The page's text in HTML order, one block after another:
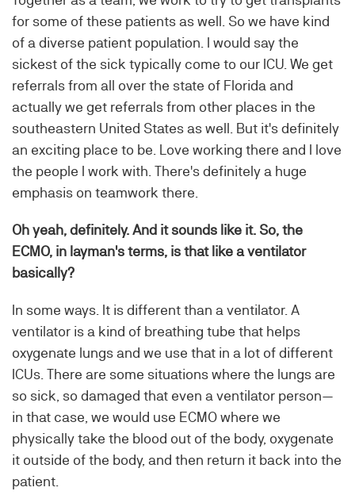
for some of these patients as well. So we have kind
of a diverse patient population. I would say the
sickest of the sick typically come to our ICU. We get
referrals from all over the state of Florida and
actually we get referrals from other places in the
southeastern United States as well. But it's definitely
an exciting place to be. Love working there and I love
the people I work with. There's definitely a huge
emphasis on teamwork there.
Oh yeah, definitely. And it sounds like it. So, the
ECMO, in layman's terms, is that like a ventilator
basically?
In some ways. It is different than a ventilator. A
ventilator is a kind of breathing tube that helps
oxygenate lungs and we use that in a lot of different
ICUs. There are some situations where the lungs are
so sick, so damaged that even a ventilator person—
in that case, we would use ECMO where we
physically take the blood out of the body, oxygenate
it outside of the body, and then return it back into the
patient.